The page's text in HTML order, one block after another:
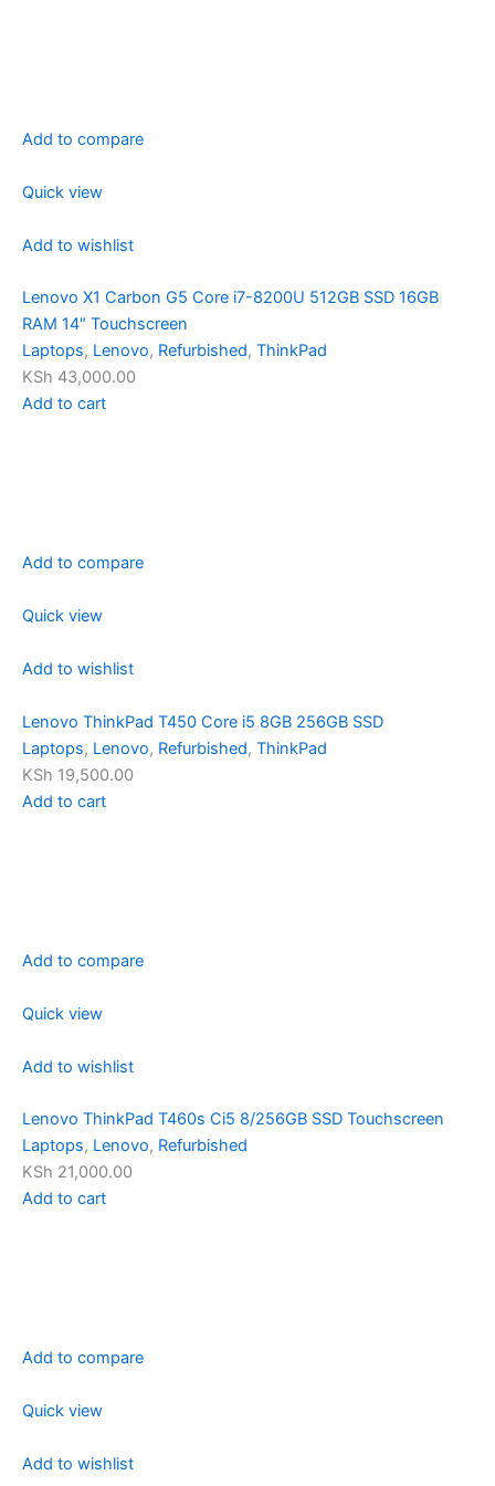
Add to compare
Quick view
Add to wishlist
Lenovo X1 Carbon G5 Core i7-8200U 512GB SSD 16GB
RAM 14″ Touchscreen
Laptops, Lenovo, Refurbished, ThinkPad
KSh 43,000.00
Add to cart
Add to compare
Quick view
Add to wishlist
Lenovo ThinkPad T450 Core i5 8GB 256GB SSD
Laptops, Lenovo, Refurbished, ThinkPad
KSh 19,500.00
Add to cart
Add to compare
Quick view
Add to wishlist
Lenovo ThinkPad T460s Ci5 8/256GB SSD Touchscreen
Laptops, Lenovo, Refurbished
KSh 21,000.00
Add to cart
Add to compare
Quick view
Add to wishlist